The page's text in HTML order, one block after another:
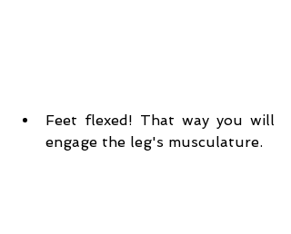
Feet flexed! That way you will
engage the leg's musculature.